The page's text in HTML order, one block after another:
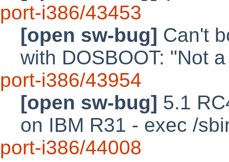
port-i386/43453
[open sw-bug] Can't
with DOSBOOT: "Not
port-i386/43954
[open sw-bug] 5.1
on IBM R31 - exec /
port-i386/44008